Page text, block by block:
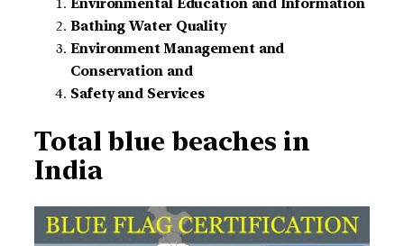
Environmental Education and Information
Bathing Water Quality
Environment Management and
Conservation and
Safety and Services
Total blue beaches in
India